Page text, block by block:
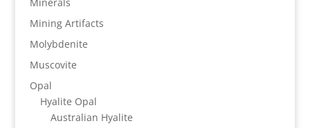
Mining Artifacts
Molybdenite
Muscovite
Opal
Hyalite Opal
Australian Hyalite